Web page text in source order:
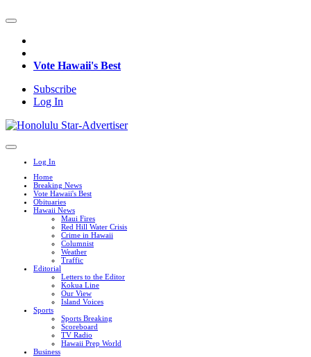
Vote Hawaii's Best
Subscribe
Log In
Log In
Home
Breaking News
Vote Hawaii's Best
Obituaries
Hawaii News
Maui Fires
Red Hill Water Crisis
Crime in Hawaii
Columnist
Weather
Traffic
Editorial
Letters to the Editor
Kokua Line
Our View
Island Voices
Sports
Sports Breaking
Scoreboard
TV Radio
Hawaii Prep World
Business